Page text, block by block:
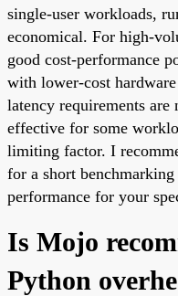
single-user workloads,
economical. For high-
good cost-performance
with lower-cost
latency requirements
effective for some
limiting factor. I
for a short
performance for your
Is Mojo
Python